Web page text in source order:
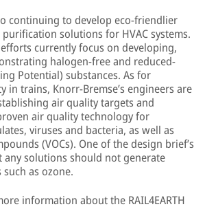
continuing to develop eco-friendlier
solutions for HVAC systems.
currently focus on developing,
halogen-free and reduced-
Potential) substances. As for
in trains, Knorr-Bremse’s engineers are
air quality targets and
air quality technology for
viruses and bacteria, as well as
(VOCs). One of the design brief’s
any solutions should not generate
as ozone.
information about the RAIL4EARTH